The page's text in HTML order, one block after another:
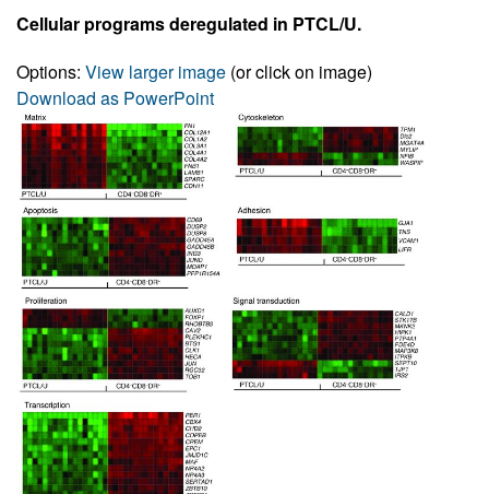
Cellular programs deregulated in PTCL/U.
Options: View larger image (or click on image)
Download as PowerPoint